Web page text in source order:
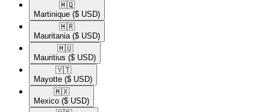
🇲🇶​
Martinique ($ USD)
🇲🇷​
Mauritania ($ USD)
🇲🇺​
Mauritius ($ USD)
🇾🇹​
Mayotte ($ USD)
🇲🇽​
Mexico ($ USD)